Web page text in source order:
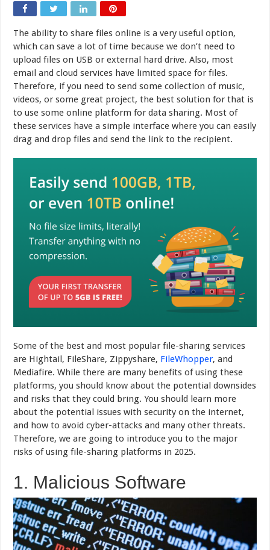
Risks
Of
File-
Sharing
–
2025
Guide
The ability to share files online is a very useful option,
which can save a lot of time because we don’t need to
upload files on USB or external hard drive. Also, most
email and cloud services have limited space for files.
Therefore, if you need to send some collection of music,
videos, or some great project, the best solution for that is
to use some online platform for data sharing. Most of
these services have a simple interface where you can easily
drag and drop files and send the link to the recipient.
Some of the best and most popular file-sharing services
are Hightail, FileShare, Zippyshare, FileWhopper, and
Mediafire. While there are many benefits of using these
platforms, you should know about the potential downsides
and risks that they could bring. You should learn more
about the potential issues with security on the internet,
and how to avoid cyber-attacks and many other threats.
Therefore, we are going to introduce you to the major
risks of using file-sharing platforms in 2025.
1. Malicious Software